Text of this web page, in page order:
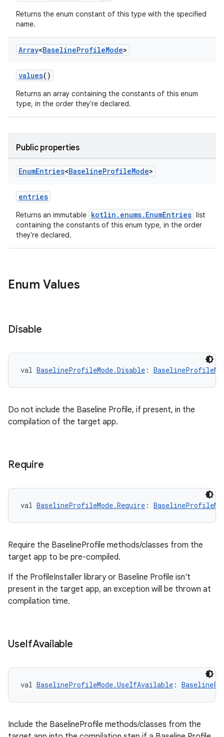
Returns the enum constant of this type with the specified
name.
Array<BaselineProfileMode>
values()
Returns an array containing the constants of this enum
type, in the order they're declared.
Public properties
EnumEntries<BaselineProfileMode>
entries
Returns an immutable kotlin.enums.EnumEntries list
containing the constants of this enum type, in the order
they're declared.
Enum Values
Disable
val BaselineProfileMode.Disable :
Do not include the Baseline Profile, if present, in the
compilation of the target app.
Require
val BaselineProfileMode.Require :
Require the BaselineProfile methods/classes from the
target app to be pre-compiled.
If the ProfileInstaller library or Baseline Profile isn't
present in the target app, an exception will be thrown at
compilation time.
UseIfAvailable
val BaselineProfileMode.UseIfAvailable :
Include the BaselineProfile methods/classes from the